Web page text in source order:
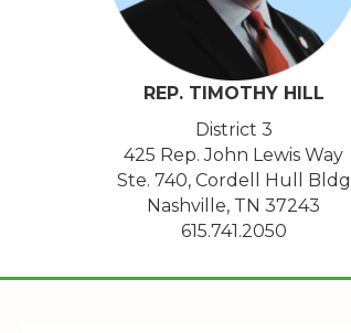
REP. TIMOTHY HILL
District 3
425 Rep. John Lewis Way
Ste. 740, Cordell Hull Bldg
Nashville, TN 37243
615.741.2050